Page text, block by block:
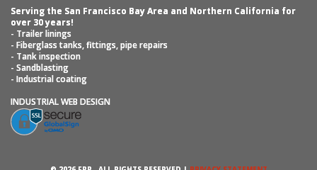
Serving the San Francisco Bay Area and Northern California for
over 30 years!
- Trailer linings
- Fiberglass tanks, fittings, pipe repairs
- Tank inspection
- Sandblasting
- Industrial coating
INDUSTRIAL WEB DESIGN